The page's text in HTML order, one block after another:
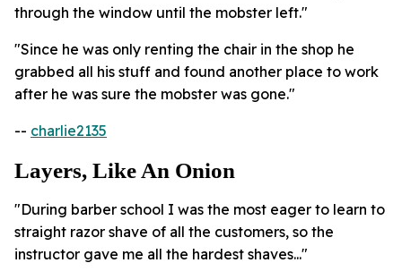
through the window until the mobster left."
"Since he was only renting the chair in the shop he
grabbed all his stuff and found another place to work
after he was sure the mobster was gone."
-- charlie2135
Layers, Like An Onion
"During barber school I was the most eager to learn to
straight razor shave of all the customers, so the
instructor gave me all the hardest shaves..."